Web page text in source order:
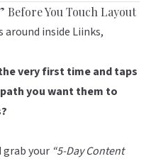
Before You Touch Layout
around inside Liinks,
very first time and taps
you want them to
grab your “5-Day Content